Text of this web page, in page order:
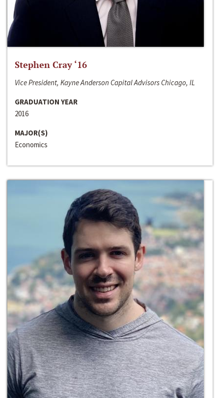
Stephen Cray ‘16
Vice President, Kayne Anderson Capital Advisors Chicago, IL
GRADUATION YEAR
2016
MAJOR(S)
Economics